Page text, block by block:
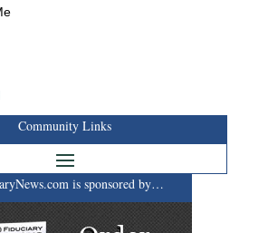
Community Links
is sponsored by…